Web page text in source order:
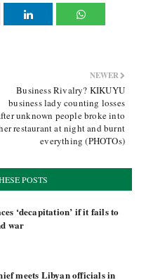
NEWER
Business Rivalry? KIKUYU
business lady counting losses
unknown people broke into
restaurant at night and burnt
everything (PHOTOs)
POSTS
‘decapitation’ if it fails to
war
meets Libyan officials in